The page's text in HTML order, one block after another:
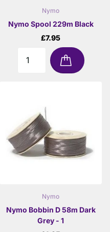
Nymo
Nymo Spool 229m Black
£7.95
Nymo
Nymo Bobbin D 58m Dark
Grey - 1